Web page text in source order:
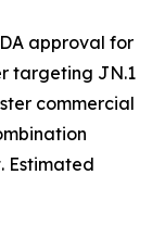
approval for
targeting JN.1
commercial
Estimated